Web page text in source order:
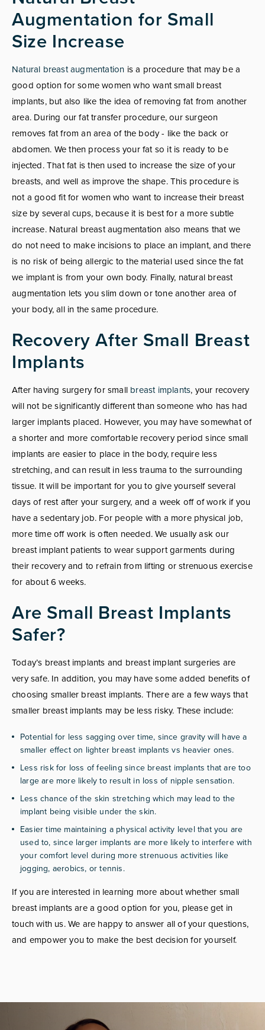
Augmentation for Small
Size Increase
Natural breast augmentation is a procedure that may be a
good option for some women who want small breast
implants, but also like the idea of removing fat from another
area. During our fat transfer procedure, our surgeon
removes fat from an area of the body - like the back or
abdomen. We then process your fat so it is ready to be
injected. That fat is then used to increase the size of your
breasts, and well as improve the shape. This procedure is
not a good fit for women who want to increase their breast
size by several cups, because it is best for a more subtle
increase. Natural breast augmentation also means that we
do not need to make incisions to place an implant, and there
is no risk of being allergic to the material used since the fat
we implant is from your own body. Finally, natural breast
augmentation lets you slim down or tone another area of
your body, all in the same procedure.
Recovery After Small Breast
Implants
After having surgery for small breast implants, your recovery
will not be significantly different than someone who has had
larger implants placed. However, you may have somewhat of
a shorter and more comfortable recovery period since small
implants are easier to place in the body, require less
stretching, and can result in less trauma to the surrounding
tissue. It will be important for you to give yourself several
days of rest after your surgery, and a week off of work if you
have a sedentary job. For people with a more physical job,
more time off work is often needed. We usually ask our
breast implant patients to wear support garments during
their recovery and to refrain from lifting or strenuous exercise
for about 6 weeks.
Are Small Breast Implants
Safer?
Today’s breast implants and breast implant surgeries are
very safe. In addition, you may have some added benefits of
choosing smaller breast implants. There are a few ways that
smaller breast implants may be less risky. These include:
Potential for less sagging over time, since gravity will have a
smaller effect on lighter breast implants vs heavier ones.
Less risk for loss of feeling since breast implants that are too
large are more likely to result in loss of nipple sensation.
Less chance of the skin stretching which may lead to the
implant being visible under the skin.
Easier time maintaining a physical activity level that you are
used to, since larger implants are more likely to interfere with
your comfort level during more strenuous activities like
jogging, aerobics, or tennis.
If you are interested in learning more about whether small
breast implants are a good option for you, please get in
touch with us. We are happy to answer all of your questions,
and empower you to make the best decision for yourself.